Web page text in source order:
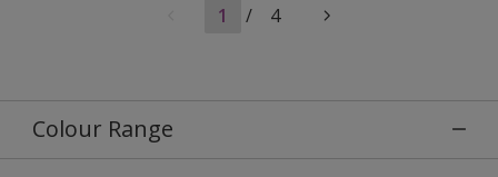
1 / 4
Colour Range